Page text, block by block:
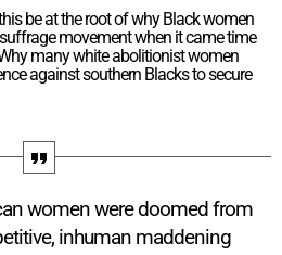
be at the root of why Black women
movement when it came time
many white abolitionist women
against southern Blacks to secure
women were doomed from
inhuman maddening